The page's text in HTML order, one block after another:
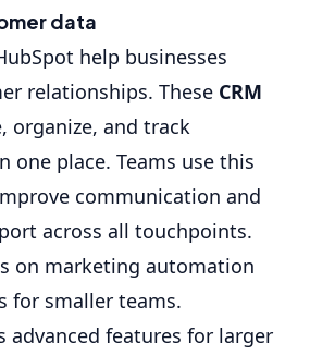
data
help businesses
relationships. These CRM
organize, and track
one place. Teams use this
communication and
across all touchpoints.
on marketing automation
for smaller teams.
advanced features for larger